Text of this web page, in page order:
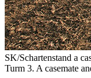
SK/Schartenstand a
Turm 3. A casemate